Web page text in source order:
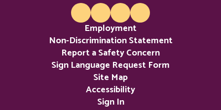
Employment
Non-Discrimination Statement
Report a Safety Concern
Sign Language Request Form
Site Map
Accessibility
Sign In